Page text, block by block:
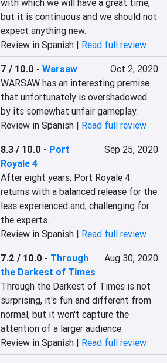
with which we will have a great time,
but it is continuous and we should not
expect anything new.
Review in Spanish | Read full review
7 / 10.0 -Warsaw
Oct 2, 2020
WARSAW has an interesting premise
that unfortunately is overshadowed
by its somewhat unfair gameplay.
Review in Spanish | Read full review
8.3 / 10.0 - Port
Royale 4
Sep 25, 2020
After eight years, Port Royale 4
returns with a balanced release for the
less experienced and, challenging for
the experts.
Review in Spanish | Read full review
7.2 / 10.0 - Through
the Darkest of Times
Aug 30, 2020
Through the Darkest of Times is not
surprising, it's fun and different from
normal, but it won't capture the
attention of a larger audience.
Review in Spanish | Read full review